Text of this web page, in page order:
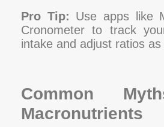
Pro Tip: Use apps like
Cronometer to track
intake and adjust ratios as
Common
Macronutrients